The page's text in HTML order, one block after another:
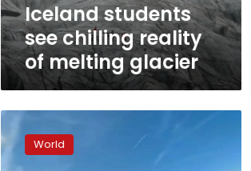
Iceland students
see chilling reality
of melting glacier
eagle
films
World